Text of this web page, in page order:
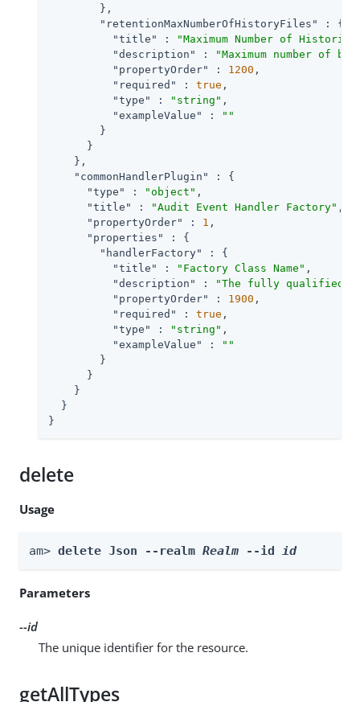
        },
"retentionMaxNumberOfHistoryFiles"
: {
"title"
:
"Maximum Number of
"description"
:
"Maximum number of
"propertyOrder"
: 1200 ,
"required"
: true ,
"type"
: "string" ,
"exampleValue"
:
""
        }
      }
    },
"commonHandlerPlugin"
: {
"type"
: "object" ,
"title"
: "Audit Event Handler Factory" ,
"propertyOrder"
: 1 ,
"properties"
: {
"handlerFactory"
: {
"title"
: "Factory Class Name" ,
"description"
:
"The fully qualified
"propertyOrder"
: 1900 ,
"required"
: true ,
"type"
: "string" ,
"exampleValue"
:
""
        }
      }
    }
  }
}
delete
Usage
am> delete Json --realm Realm --id id
Parameters
--id
The unique identifier for the resource.
getAllTypes